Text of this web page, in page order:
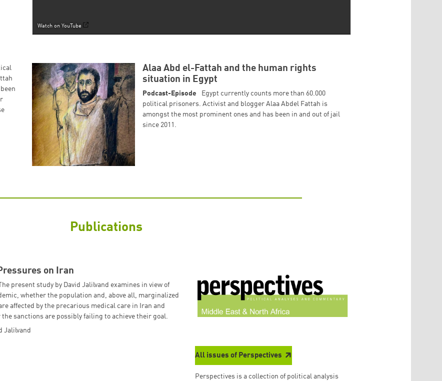
Watch on YouTube
Alaa Abd el-Fattah and the human rights
situation in Egypt
Podcast-Episode
Egypt currently counts more than 60.000
political prisoners. Activist and blogger Alaa Abdel Fattah is
amongst the most prominent ones and has been in and out of jail
since 2011.
Publications
on Iran
The present study by David Jalilvand examines in view of
whether the population and, above all, marginalized
affected by the precarious medical care in Iran and
the sanctions are possibly failing to achieve their goal.
Jalilvand
All issues of Perspectives
Perspectives is a collection of political analysis